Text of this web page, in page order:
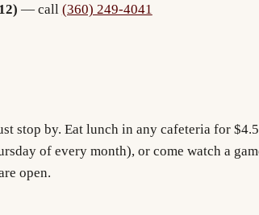
— call (360) 249-4041
stop by. Eat lunch in any cafeteria for
of every month), or come watch a
open.